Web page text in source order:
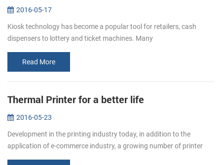
2016-05-17
Kiosk technology has become a popular tool for retailers, cash
dispensers to lottery and ticket machines. Many
make their customers’ e...
Read More
Thermal Printer for a better life
2016-05-23
Development in the printing industry today, in addition to the
application of e-commerce industry, a growing number of printer